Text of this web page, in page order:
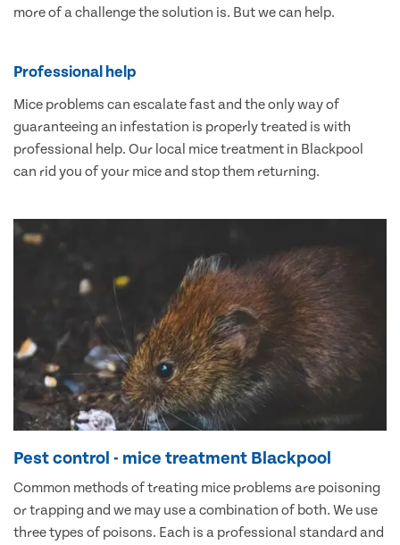
more of a challenge the solution is. But we can help.
Professional help
Mice problems can escalate fast and the only way of
guaranteeing an infestation is properly treated is with
professional help. Our local mice treatment in Blackpool
can rid you of your mice and stop them returning.
Pest control - mice treatment Blackpool
Common methods of treating mice problems are poisoning
or trapping and we may use a combination of both. We use
three types of poisons. Each is a professional standard and